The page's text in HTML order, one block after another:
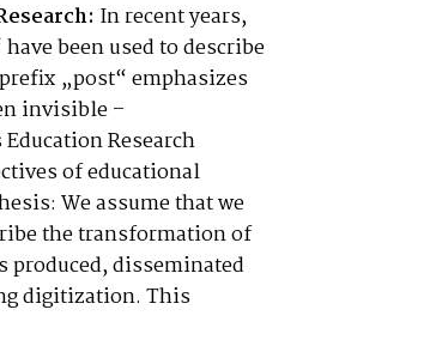
In recent years,
been used to describe
„post“ emphasizes
invisible –
Research
of educational
We assume that we
the transformation of
produced, disseminated
digitization. This